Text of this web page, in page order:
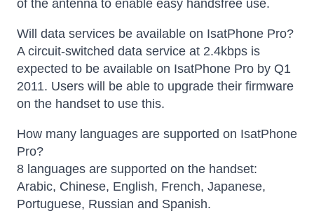
of the antenna to enable easy handsfree use.
Will data services be available on IsatPhone Pro?
A circuit-switched data service at 2.4kbps is
expected to be available on IsatPhone Pro by Q1
2011. Users will be able to upgrade their firmware
on the handset to use this.
How many languages are supported on IsatPhone
Pro?
8 languages are supported on the handset:
Arabic, Chinese, English, French, Japanese,
Portuguese, Russian and Spanish.